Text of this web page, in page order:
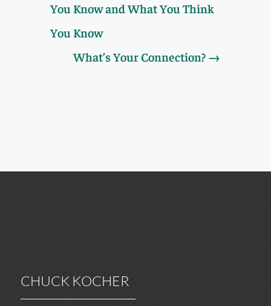
You Know and What You Think
You Know
What’s Your Connection? →
CHUCK KOCHER